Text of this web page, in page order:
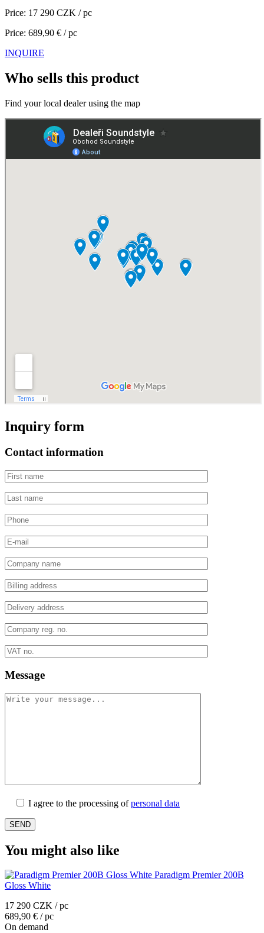
Price: 17 290 CZK / pc
Price: 689,90 € / pc
INQUIRE
Who sells this product
Find your local dealer using the map
Inquiry form
Contact information
Message
I agree to the processing ofpersonal data
You might also like
Paradigm Premier 200B
Gloss White
17 290 CZK / pc
689,90 € / pc
On demand